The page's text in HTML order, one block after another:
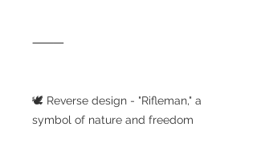
⸻
🕊️ Reverse design - "Rifleman," a
symbol of nature and freedom